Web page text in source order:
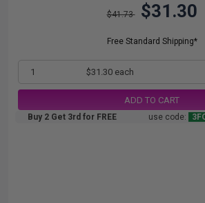
$41.73 $31.30
Free Standard Shipping*
1 $31.30 each
ADD TO CART
Buy 2 Get 3rd for FREE use code: